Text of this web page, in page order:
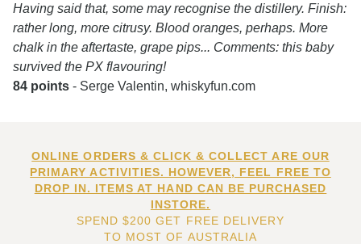
Having said that, some may recognise the distillery. Finish:
rather long, more citrusy. Blood oranges, perhaps. More
chalk in the aftertaste, grape pips... Comments: this baby
survived the PX flavouring!
84 points - Serge Valentin, whiskyfun.com
ONLINE ORDERS & CLICK & COLLECT ARE OUR
PRIMARY ACTIVITIES. HOWEVER, FEEL FREE TO
DROP IN. ITEMS AT HAND CAN BE PURCHASED
INSTORE.
SPEND $200 GET FREE DELIVERY
TO MOST OF AUSTRALIA